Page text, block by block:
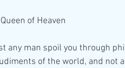
of Heaven
any man spoil you through
of the world, and not